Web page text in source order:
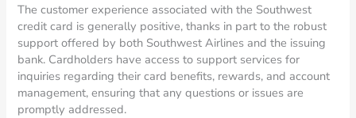
The customer experience associated with the Southwest
credit card is generally positive, thanks in part to the robust
support offered by both Southwest Airlines and the issuing
bank. Cardholders have access to support services for
inquiries regarding their card benefits, rewards, and account
management, ensuring that any questions or issues are
promptly addressed.